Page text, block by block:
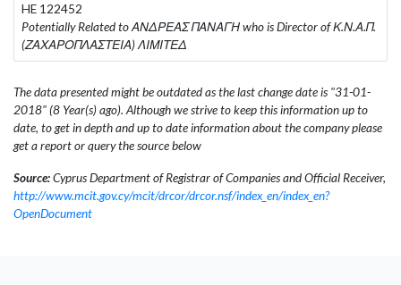
HE 122452
Potentially Related to ΑΝΔΡΕΑΣ ΠΑΝΑΓΗ who is Director of Κ.Ν.Α.Π.
(ΖΑΧΑΡΟΠΛΑΣΤΕΙΑ) ΛΙΜΙΤΕΔ
The data presented might be outdated as the last change date is "31-01-
2018" (8 Year(s) ago). Although we strive to keep this information up to
date, to get in depth and up to date information about the company please
get a report or query the source below
Source:Cyprus Department of Registrar of Companies and Official Receiver,
http://www.mcit.gov.cy/mcit/drcor/drcor.nsf/index_en/index_en?
OpenDocument